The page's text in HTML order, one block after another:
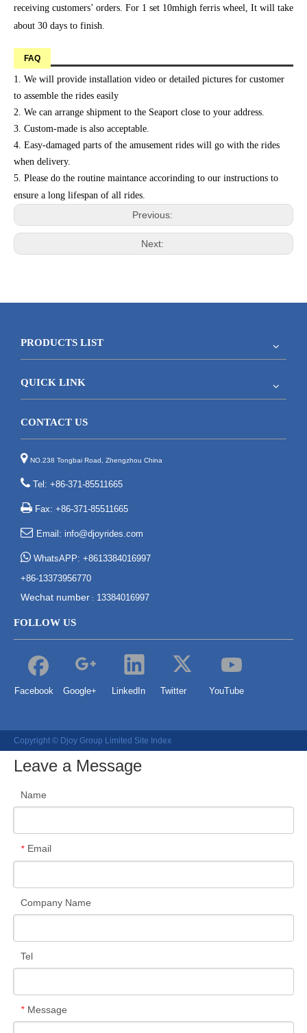
receiving customers’ orders. For 1 set 10mhigh ferris wheel, It will take
about 30 days to finish.
FAQ
1. We will provide installation video or detailed pictures for customer
to assemble the rides easily
2. We can arrange shipment to the Seaport close to your address.
3. Custom-made is also acceptable.
4. Easy-damaged parts of the amusement rides will go with the rides
when delivery.
5. Please do the routine maintance accorinding to our instructions to
ensure a long lifespan of all rides.
Previous:
Next:
PRODUCTS LIST
QUICK LINK
CONTACT US
 NO.238 Tongbai Road, Zhengzhou China
 Tel: +86-371-85511665
 Fax: +86-371-85511665
 Email: info@djoyrides.com
 WhatsAPP: +8613384016997
+86-13373956770
Wechat number : 13384016997
FOLLOW US
Facebook Google+ LinkedIn Twitter YouTube
Copyright © Djoy Group Limited Site Index
Leave a Message
Name
* Email
Company Name
Tel
* Message